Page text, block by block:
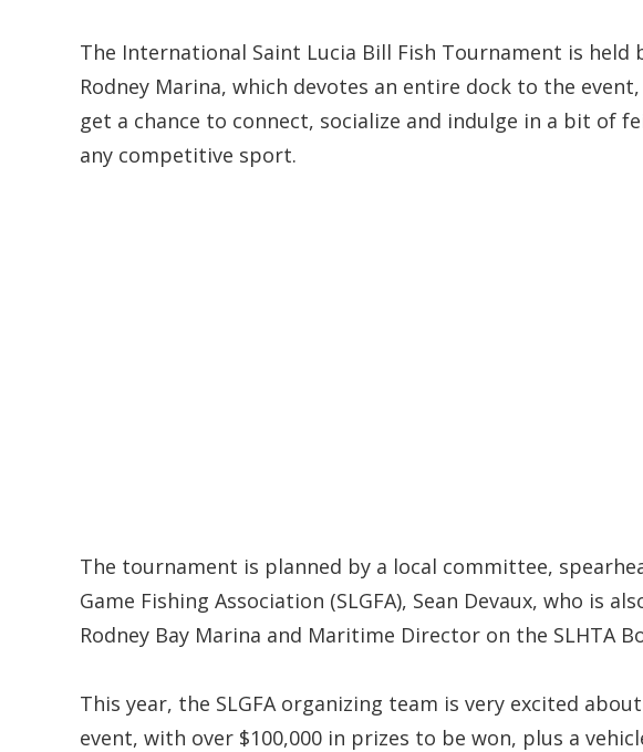
The International Saint Lucia Bill Fish Tournament is held
Rodney Marina, which devotes an entire dock to the
get a chance to connect, socialize and indulge in a bit of
any competitive sport.
The tournament is planned by a local committee,
Game Fishing Association (SLGFA), Sean Devaux, who is
Rodney Bay Marina and Maritime Director on the SLHTA
This year, the SLGFA organizing team is very excited
event, with over $100,000 in prizes to be won, plus a